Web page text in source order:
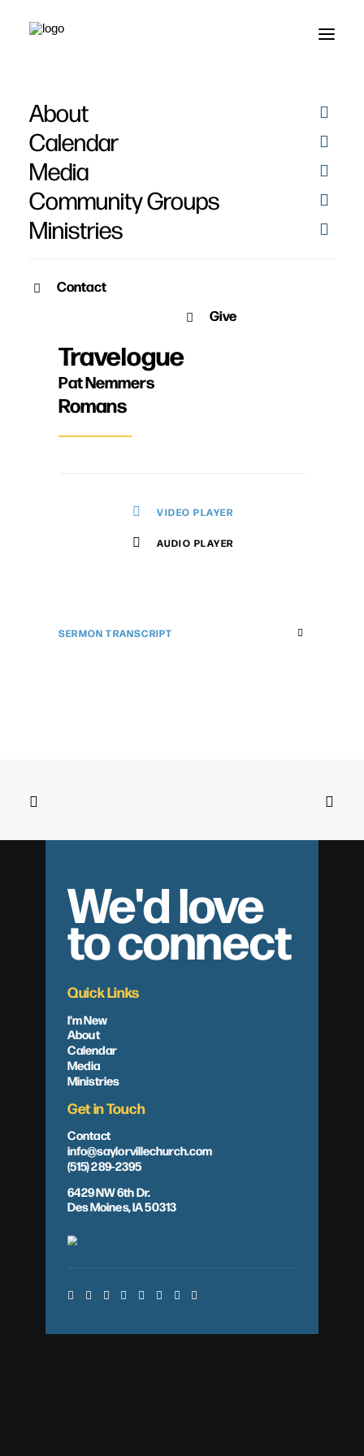
About
Calendar
Media
Community Groups
Ministries
Contact
Give
Lessons from Paul’s
Travelogue
Pat Nemmers
Romans
VIDEO PLAYER
AUDIO PLAYER
SERMON TRANSCRIPT
We'd love
to connect
Quick Links
I'm New
About
Calendar
Media
Ministries
Get in Touch
Contact
info@saylorvillechurch.com
(515) 289-2395
6429 NW 6th Dr.
Des Moines, IA 50313